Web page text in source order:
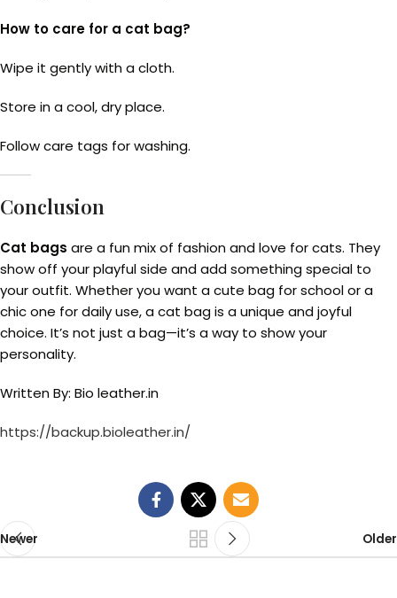
How to care for a cat bag?
Wipe it gently with a cloth.
Store in a cool, dry place.
Follow care tags for washing.
Conclusion
Cat bags are a fun mix of fashion and love for cats. They
show off your playful side and add something special to
your outfit. Whether you want a cute bag for school or a
chic one for daily use, a cat bag is a unique and joyful
choice. It’s not just a bag—it’s a way to show your
personality.
Written By: Bio leather.in
https://backup.bioleather.in/
Newer Older